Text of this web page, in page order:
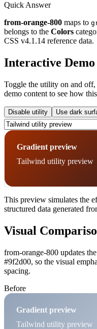
Quick Answer
from-orange-800 maps to
belongs to the Colors
CSS v4.1.14 reference data.
Interactive Demo
Toggle the utility on and
demo content to see how
Disable utility Use dark
Gradient preview
Tailwind utility preview
This preview simulates the
structured data generated
Visual
from-orange-800 updates
#9f2d00, so the visual
spacing.
Before
Gradient preview
Tailwind utility preview